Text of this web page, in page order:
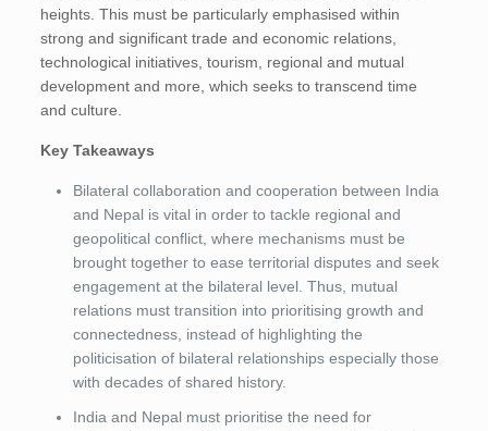
heights. This must be particularly emphasised within
strong and significant trade and economic relations,
technological initiatives, tourism, regional and mutual
development and more, which seeks to transcend time
and culture.
Key Takeaways
Bilateral collaboration and cooperation between India
and Nepal is vital in order to tackle regional and
geopolitical conflict, where mechanisms must be
brought together to ease territorial disputes and seek
engagement at the bilateral level. Thus, mutual
relations must transition into prioritising growth and
connectedness, instead of highlighting the
politicisation of bilateral relationships especially those
with decades of shared history.
India and Nepal must prioritise the need for